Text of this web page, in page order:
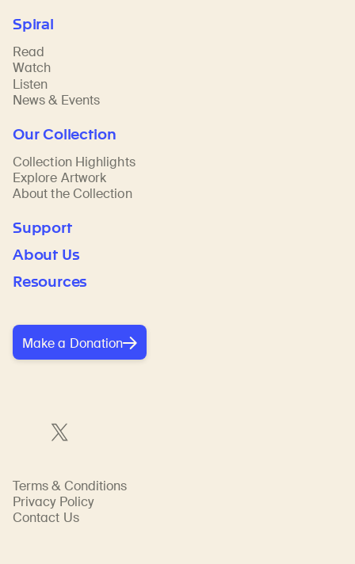
Spiral
Read
Watch
Listen
News & Events
Our Collection
Collection Highlights
Explore Artwork
About the Collection
Support
About Us
Resources
Make a Donation
Terms & Conditions
Privacy Policy
Contact Us